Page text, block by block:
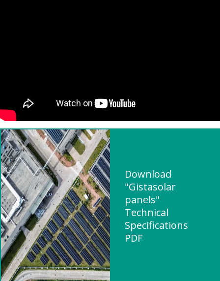
Download
"Gistasolar
panels"
Technical
Specifications
PDF